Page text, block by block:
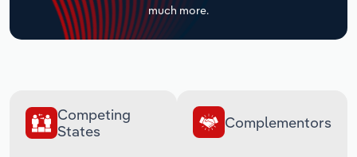
much more.
Competing
States
Complementors